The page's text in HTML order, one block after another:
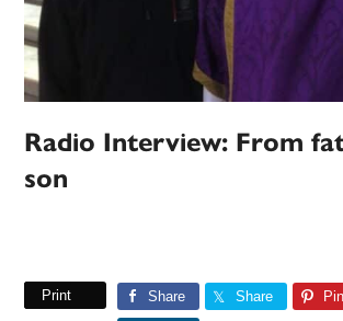
Radio Interview: From
son
Print Share Share Pin